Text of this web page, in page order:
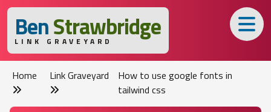
BenStrawbridge
LINK GRAVEYARD
Home Link Graveyard
How to use google fonts in
tailwind css